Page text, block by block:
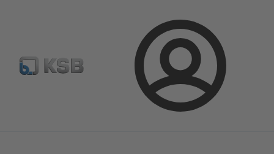
Login
Spare Part Search Configure Product